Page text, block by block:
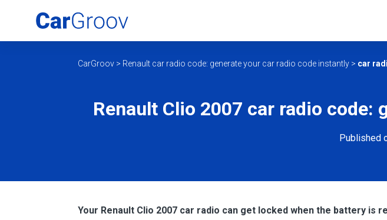
CarGroov > Renault car radio code: generate your car radio code instantly > car
Renault Clio 2007 car radio code:
Published
Your Renault Clio 2007 car radio can get locked when the battery is